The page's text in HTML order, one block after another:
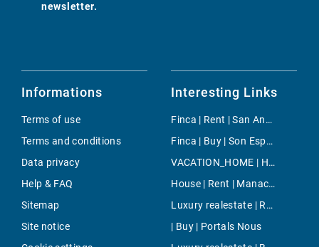
newsletter.
Informations
Terms of use
Terms and conditions
Data privacy
Help & FAQ
Sitemap
Site notice
Interesting Links
Finca | Rent | San Antonio ciudad
Finca | Buy | Son Espanyol
VACATION_HOME | Holiday | Campanet
House | Rent | Manacor-North
Luxury realestate | Rent | Palma
| Buy | Portals Nous